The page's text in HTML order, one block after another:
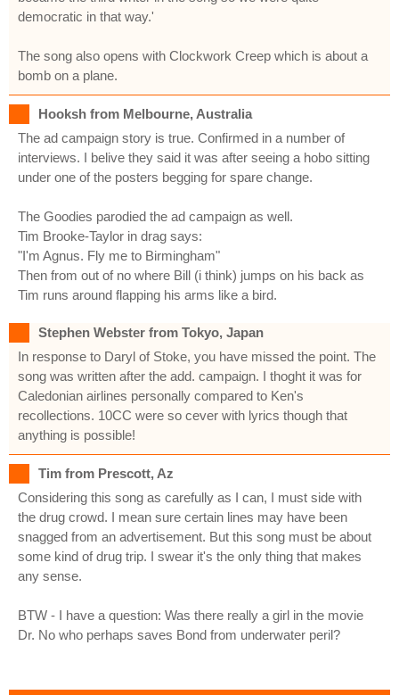
democratic in that way.'
The song also opens with Clockwork Creep which is about a
bomb on a plane.
Hooksh from Melbourne, Australia
The ad campaign story is true. Confirmed in a number of
interviews. I belive they said it was after seeing a hobo sitting
under one of the posters begging for spare change.
The Goodies parodied the ad campaign as well.
Tim Brooke-Taylor in drag says:
"I'm Agnus. Fly me to Birmingham"
Then from out of no where Bill (i think) jumps on his back as
Tim runs around flapping his arms like a bird.
Stephen Webster from Tokyo, Japan
In response to Daryl of Stoke, you have missed the point. The
song was written after the add. campaign. I thoght it was for
Caledonian airlines personally compared to Ken's
recollections. 10CC were so cever with lyrics though that
anything is possible!
Tim from Prescott, Az
Considering this song as carefully as I can, I must side with
the drug crowd. I mean sure certain lines may have been
snagged from an advertisement. But this song must be about
some kind of drug trip. I swear it's the only thing that makes
any sense.
BTW - I have a question: Was there really a girl in the movie
Dr. No who perhaps saves Bond from underwater peril?